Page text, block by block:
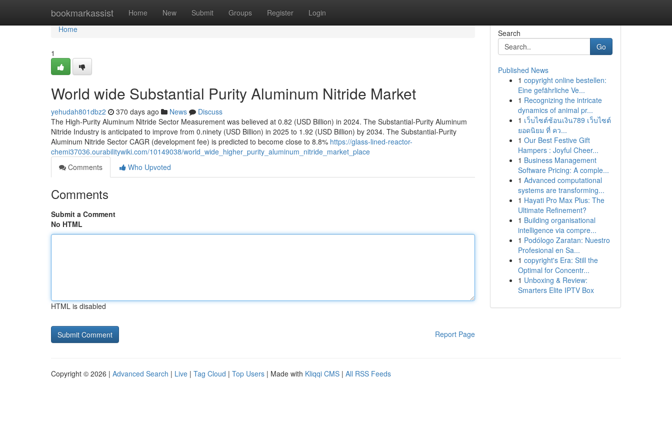
bookmarkassist Home New Submit Groups Register Login
Home
Home
1
World wide Substantial Purity Aluminum Nitride Market
yehudah801dbz2 370 days ago News
Discuss
The High-Purity Aluminum Nitride Sector Measurement was believed at 0.82 (USD Billion) in 2024. The Substantial-Purity Aluminum
Nitride Industry is anticipated to improve from 0.ninety (USD Billion) in 2025 to 1.92 (USD Billion) by 2034. The Substantial-Purity
Aluminum Nitride Sector CAGR (development fee) is predicted to become close to 8.8% https://glass-lined-reactor-
chemi37036.ourabilitywiki.com/10149038/world_wide_higher_purity_aluminum_nitride_market_place
Comments
Who Upvoted
Comments
Submit a Comment
No HTML
HTML is disabled
Report Page
Search
Go
Published News
1 copyright online bestellen:
Eine gefährliche Ve...
1 Recognizing the intricate
dynamics of animal pr...
1 เว็บไซต์ช้อนเงิน789 เว็บไซต์
ยอดนิยม ที่ คว...
1 Our Best Festive Gift
Hampers : Joyful Cheer...
1 Business Management
Software Pricing: A comple...
1 Advanced computational
systems are transforming...
1 Hayati Pro Max Plus: The
Ultimate Refinement?
1 Building organisational
intelligence via compre...
1 Podólogo Zaratan: Nuestro
Profesional en Sa...
1 copyright's Era: Still the
Optimal for Concentr...
1 Unboxing & Review:
Smarters Elite IPTV Box
Copyright © 2026 | Advanced Search | Live | Tag Cloud | Top Users | Made with Kliqqi CMS | All RSS Feeds